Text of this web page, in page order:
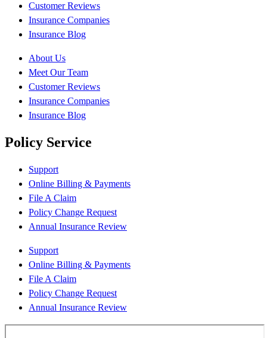
Customer Reviews
Insurance Companies
Insurance Blog
About Us
Meet Our Team
Customer Reviews
Insurance Companies
Insurance Blog
Policy Service
Support
Online Billing & Payments
File A Claim
Policy Change Request
Annual Insurance Review
Support
Online Billing & Payments
File A Claim
Policy Change Request
Annual Insurance Review